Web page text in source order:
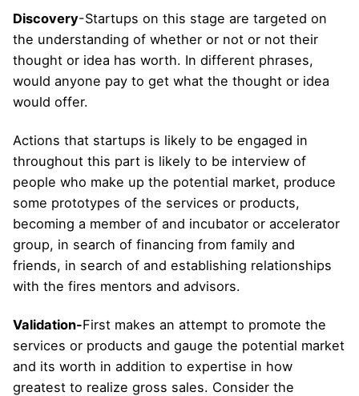
Discovery-Startups on this stage are targeted on
the understanding of whether or not or not their
thought or idea has worth. In different phrases,
would anyone pay to get what the thought or idea
would offer.
Actions that startups is likely to be engaged in
throughout this part is likely to be interview of
people who make up the potential market, produce
some prototypes of the services or products,
becoming a member of and incubator or accelerator
group, in search of financing from family and
friends, in search of and establishing relationships
with the fires mentors and advisors.
Validation-First makes an attempt to promote the
services or products and gauge the potential market
and its worth in addition to expertise in how
greatest to realize gross sales. Consider the